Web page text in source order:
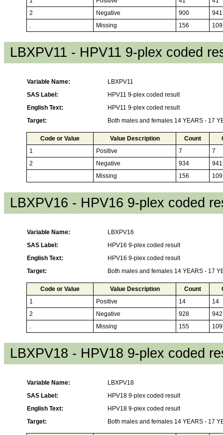
2
Negative 900
941
Missing 156
LBXPV11 - HPV11 9-plex coded
Variable Name:
LBXPV11
SAS Label:
HPV11 9-plex coded result
English Text:
HPV11 9-plex coded result
Target:
Both males and females 14 YEARS - 17
Code or Value Value Description Count
1
Positive 7
7
2
Negative 934
941
Missing 156
LBXPV16 - HPV16 9-plex coded
Variable Name:
LBXPV16
SAS Label:
HPV16 9-plex coded result
English Text:
HPV16 9-plex coded result
Target:
Both males and females 14 YEARS - 17
Code or Value Value Description Count
1
Positive 14
14
2
Negative 928
942
Missing 155
LBXPV18 - HPV18 9-plex coded
Variable Name:
LBXPV18
SAS Label:
HPV18 9-plex coded result
English Text:
HPV18 9-plex coded result
Target:
Both males and females 14 YEARS - 17